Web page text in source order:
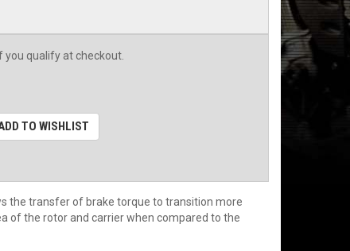
you qualify at checkout.
TO WISHLIST
the transfer of brake torque to transition more
of the rotor and carrier when compared to the